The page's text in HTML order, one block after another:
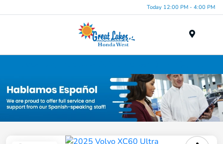
Today 12:00 PM - 4:00 PM